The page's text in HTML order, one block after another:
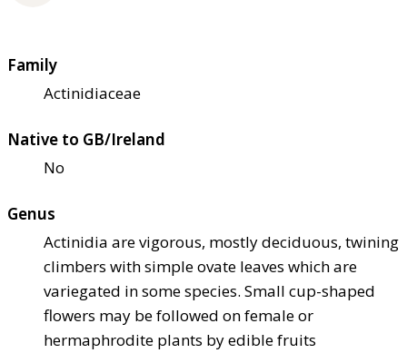
Family
Actinidiaceae
Native to GB/Ireland
No
Genus
Actinidia are vigorous, mostly deciduous, twining
climbers with simple ovate leaves which are
variegated in some species. Small cup-shaped
flowers may be followed on female or
hermaphrodite plants by edible fruits